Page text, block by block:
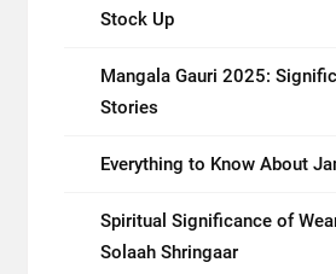
Stock Up
Mangala Gauri 2025:
Stories
Everything to Know About
Spiritual Significance of
Solaah Shringaar